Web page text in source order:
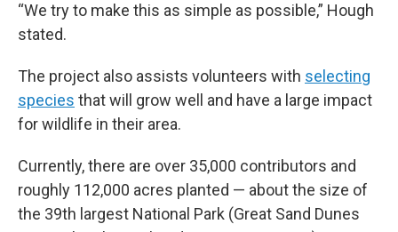
“We try to make this as simple as possible,” Hough
stated.
The project also assists volunteers with selecting
species that will grow well and have a large impact
for wildlife in their area.
Currently, there are over 35,000 contributors and
roughly 112,000 acres planted — about the size of
the 39th largest National Park (Great Sand Dunes